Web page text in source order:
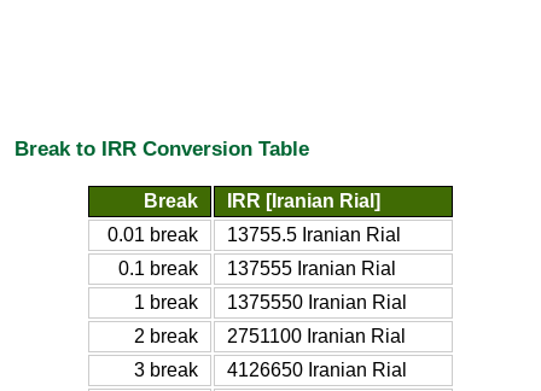
Break to IRR Conversion Table
Break
IRR [Iranian Rial]
0.01 break
13755.5 Iranian Rial
0.1 break
137555 Iranian Rial
1 break
1375550 Iranian Rial
2 break
2751100 Iranian Rial
3 break
4126650 Iranian Rial